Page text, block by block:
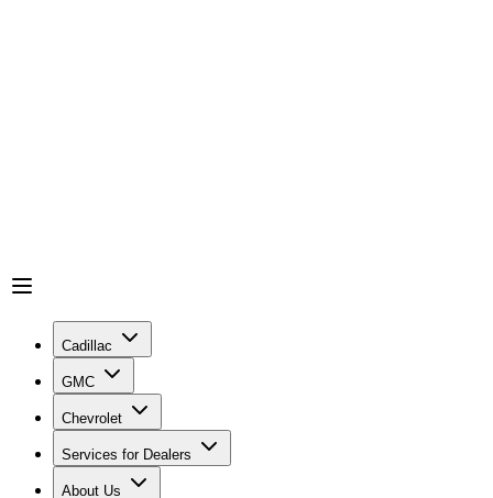
Cadillac
GMC
Chevrolet
Services for Dealers
About Us